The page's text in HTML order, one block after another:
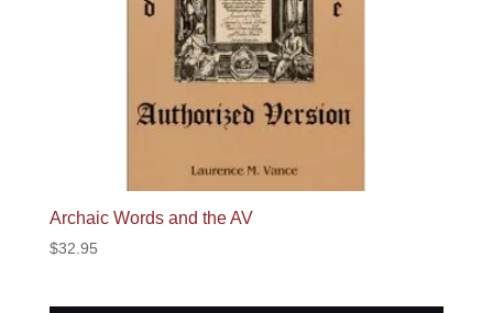
Archaic Words and the AV
$32.95